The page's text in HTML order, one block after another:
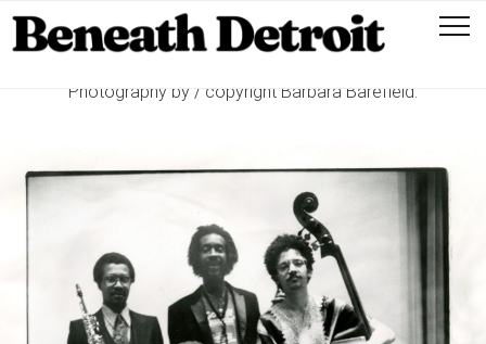
Photography by / copyright Barbara Barefield.